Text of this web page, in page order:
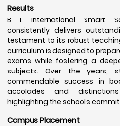
Results
B L International Smart
consistently delivers
testament to its robust
curriculum is designed to
exams while fostering a
subjects. Over the years,
commendable success in
accolades and
highlighting the school’s
Campus Placement